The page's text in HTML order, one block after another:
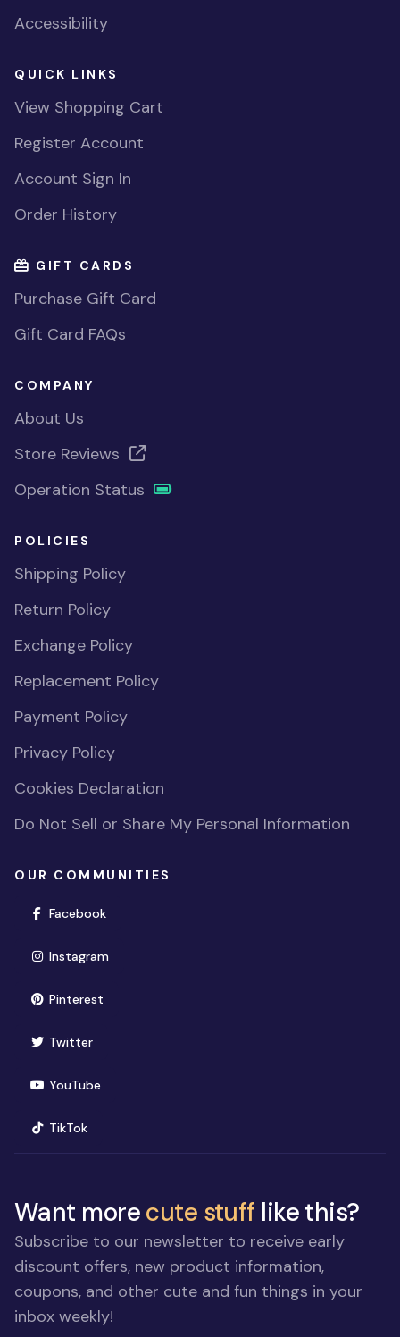
Accessibility
QUICK LINKS
View Shopping Cart
Register Account
Account Sign In
Order History
GIFT CARDS
Purchase Gift Card
Gift Card FAQs
COMPANY
About Us
Store Reviews
Operation Status
POLICIES
Shipping Policy
Return Policy
Exchange Policy
Replacement Policy
Payment Policy
Privacy Policy
Cookies Declaration
Do Not Sell or Share My Personal Information
OUR COMMUNITIES
Facebook(opens in new window)
Instagram(opens in new window)
Pinterest(opens in new window)
Twitter(opens in new window)
YouTube(opens in new window)
TikTok(opens in new window)
Want morecute stuff like this?
Subscribe to our newsletter to receive early
discount offers, new product information,
coupons, and other cute and fun things in your
inbox weekly!